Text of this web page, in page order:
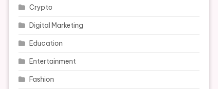
Crypto
Digital Marketing
Education
Entertainment
Fashion